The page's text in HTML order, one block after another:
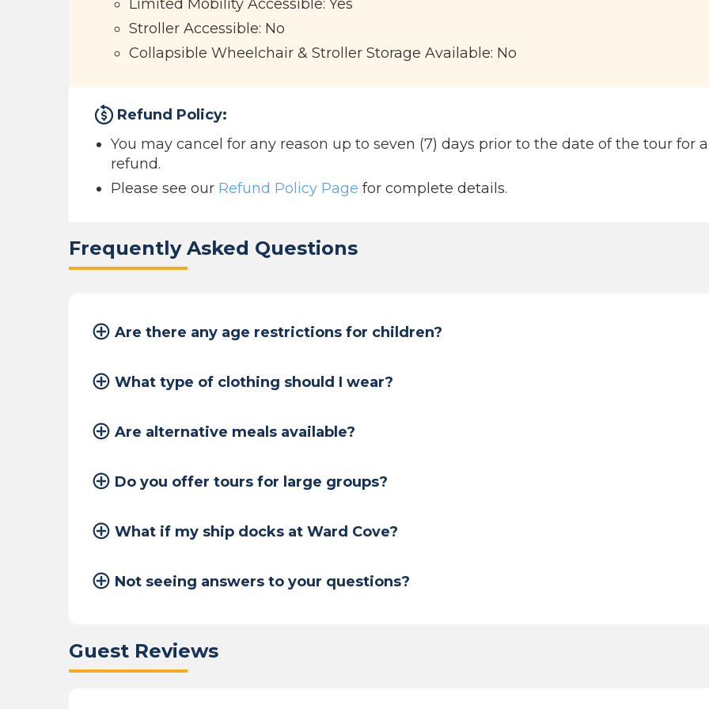
Limited Mobility Accessible: Yes
Stroller Accessible: No
Collapsible Wheelchair & Stroller Storage Available: No
Refund Policy:
You may cancel for any reason up to seven (7) days prior to the date of the tour for
refund.
Please see our Refund Policy Page for complete details.
Frequently Asked Questions
Are there any age restrictions for children?
What type of clothing should I wear?
Are alternative meals available?
Do you offer tours for large groups?
What if my ship docks at Ward Cove?
Not seeing answers to your questions?
Guest Reviews